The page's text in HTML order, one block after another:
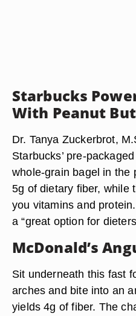
Starbucks
With Peanut
Dr. Tanya Zuckerbrot,
Starbucks’ pre-
whole-grain bagel in the
5g of dietary fiber, while
you vitamins and
a “great option for
McDonald’s
Sit underneath this fast
arches and bite into an
yields 4g of fiber. The